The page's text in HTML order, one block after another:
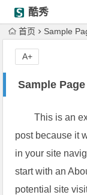
酷秀
首页 Sample
Sample Page
This is an
post because it
in your site
start with an
potential site
A+